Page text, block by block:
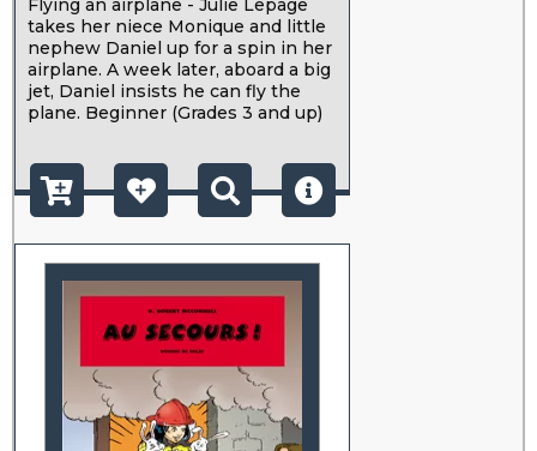
Flying an airplane - Julie Lepage
takes her niece Monique and little
nephew Daniel up for a spin in her
airplane. A week later, aboard a big
jet, Daniel insists he can fly the
plane. Beginner (Grades 3 and up)